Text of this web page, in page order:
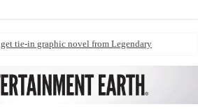
tie-in graphic novel from Legendary